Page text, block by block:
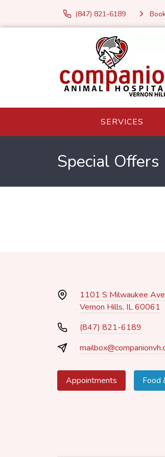
(847) 821-6189
SERVICES
Special Offers
1101 S Milwaukee
Vernon Hills, IL 60061
(847) 821-6189
Appointments Food